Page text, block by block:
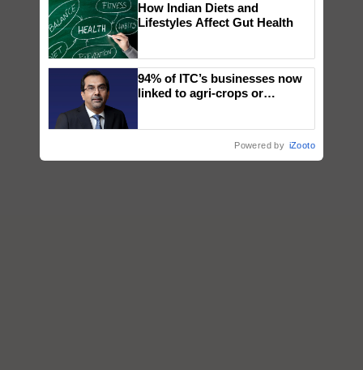
How Indian Diets and
Lifestyles Affect Gut Health
94% of ITC’s businesses now
linked to agri-crops or
Powered by iZooto